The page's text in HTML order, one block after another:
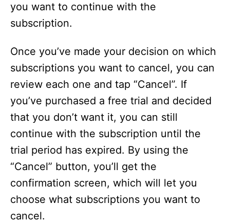
you want to continue with the
subscription.
Once you’ve made your decision on which
subscriptions you want to cancel, you can
review each one and tap “Cancel”. If
you’ve purchased a free trial and decided
that you don’t want it, you can still
continue with the subscription until the
trial period has expired. By using the
“Cancel” button, you’ll get the
confirmation screen, which will let you
choose what subscriptions you want to
cancel.